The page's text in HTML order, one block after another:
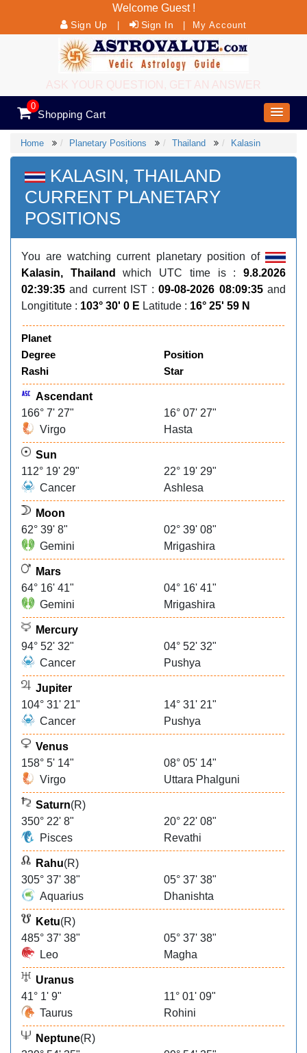
Welcome Guest !
Sign Up Sign In My Account
ASK YOUR QUESTION, GET AN ANSWER
0
Shopping Cart
Home Planetary Positions Thailand Kalasin
KALASIN, THAILAND
CURRENT PLANETARY
POSITIONS
You are watching current planetary position of
Kalasin, Thailand
which UTC time is :9.8.2026
02:39:35and current IST :09-08-2026 08:09:35and
Longititute : 103° 30' 0 E Latitude : 16° 25' 59 N
Planet
Degree
Position
Rashi
Star
Ascendant
166° 7' 27"
16° 07' 27"
Virgo
Hasta
Sun
112° 19' 29"
22° 19' 29"
Cancer
Ashlesa
Moon
62° 39' 8"
02° 39' 08"
Gemini
Mrigashira
Mars
64° 16' 41"
04° 16' 41"
Gemini
Mrigashira
Mercury
94° 52' 32"
04° 52' 32"
Cancer
Pushya
Jupiter
104° 31' 21"
14° 31' 21"
Cancer
Pushya
Venus
158° 5' 14"
08° 05' 14"
Virgo
Uttara Phalguni
Saturn(R)
350° 22' 8"
20° 22' 08"
Pisces
Revathi
Rahu(R)
305° 37' 38"
05° 37' 38"
Aquarius
Dhanishta
Ketu(R)
485° 37' 38"
05° 37' 38"
Leo
Magha
Uranus
41° 1' 9"
11° 01' 09"
Taurus
Rohini
Neptune(R)